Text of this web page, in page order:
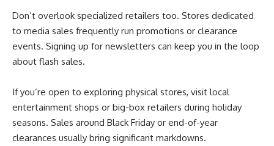
Don’t overlook specialized retailers too. Stores dedicated
to media sales frequently run promotions or clearance
events. Signing up for newsletters can keep you in the loop
about flash sales.
If you’re open to exploring physical stores, visit local
entertainment shops or big-box retailers during holiday
seasons. Sales around Black Friday or end-of-year
clearances usually bring significant markdowns.